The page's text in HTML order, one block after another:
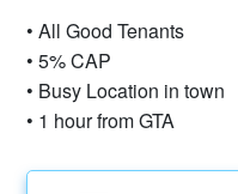
• All Good Tenants
• 5% CAP
• Busy Location in town
• 1 hour from GTA